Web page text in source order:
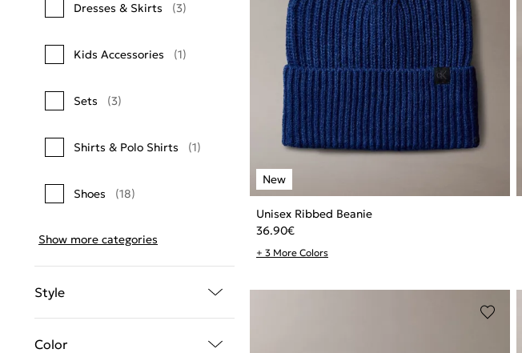
Dresses & Skirts (3)
Kids Accessories (1)
Sets (3)
Shirts & Polo Shirts (1)
Shoes (18)
Show more categories
Style
Color
Unisex Ribbed Beanie
36.90€
+ 3 More Colors